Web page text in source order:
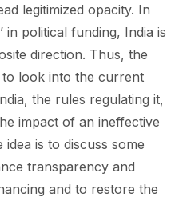
legitimized opacity. In
in political funding, India is
direction. Thus, the
look into the current
the rules regulating it,
impact of an ineffective
is to discuss some
transparency and
and to restore the